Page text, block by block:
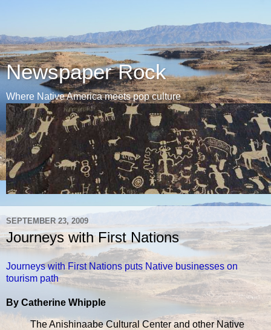
Newspaper Rock
Where Native America meets pop culture
SEPTEMBER 23, 2009
Journeys with First Nations
Journeys with First Nations puts Native businesses on
tourism path
By Catherine Whipple
The Anishinaabe Cultural Center and other Native